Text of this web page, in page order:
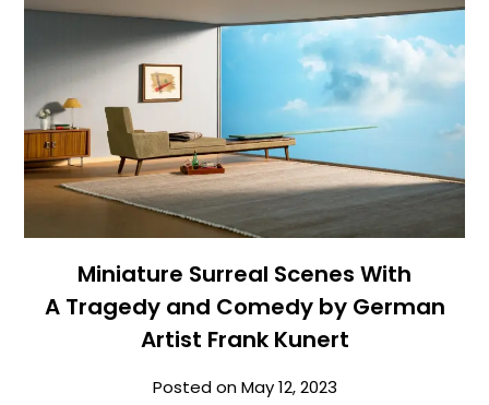
Miniature Surreal Scenes With
A Tragedy and Comedy by German
Artist Frank Kunert
Posted onMay 12, 2023